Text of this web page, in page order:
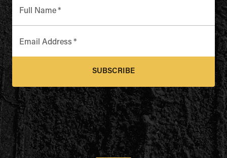
Full Name*
Email Address *
SUBSCRIBE